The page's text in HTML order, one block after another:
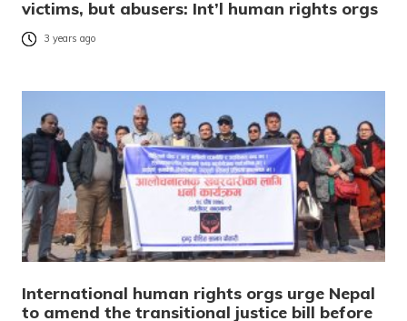
victims, but abusers: Int’l human rights orgs
3 years ago
International human rights orgs urge Nepal
to amend the transitional justice bill before